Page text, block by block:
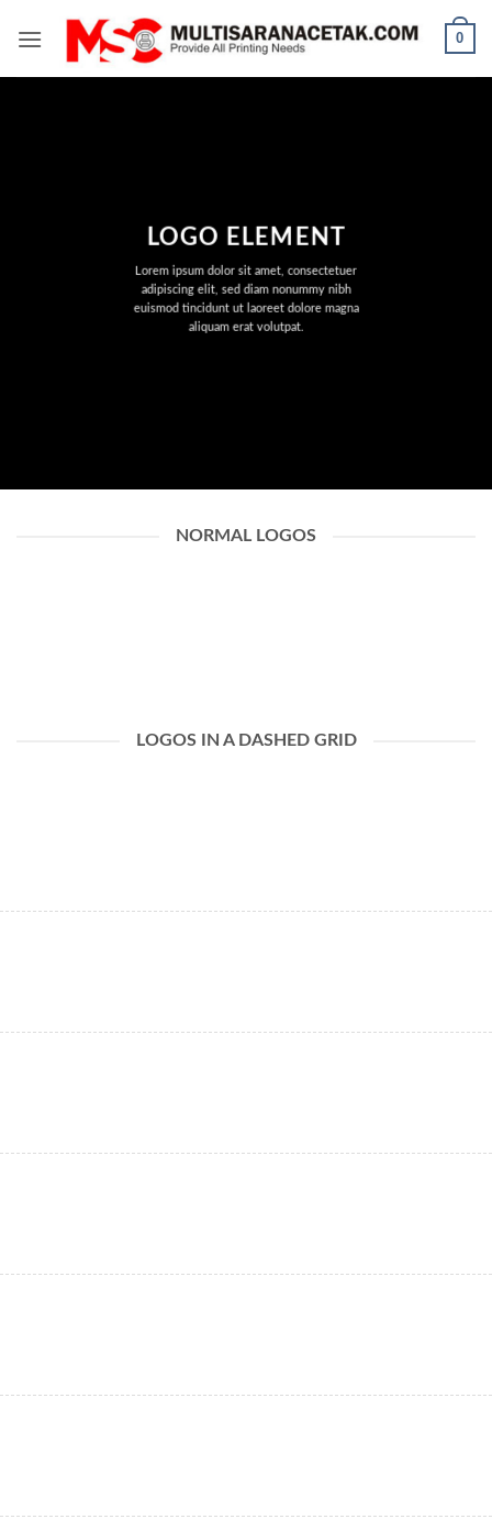
0
LOGO ELEMENT
Lorem ipsum dolor sit amet, consectetuer
adipiscing elit, sed diam nonummy nibh
euismod tincidunt ut laoreet dolore magna
aliquam erat volutpat.
NORMAL LOGOS
LOGOS IN A DASHED GRID